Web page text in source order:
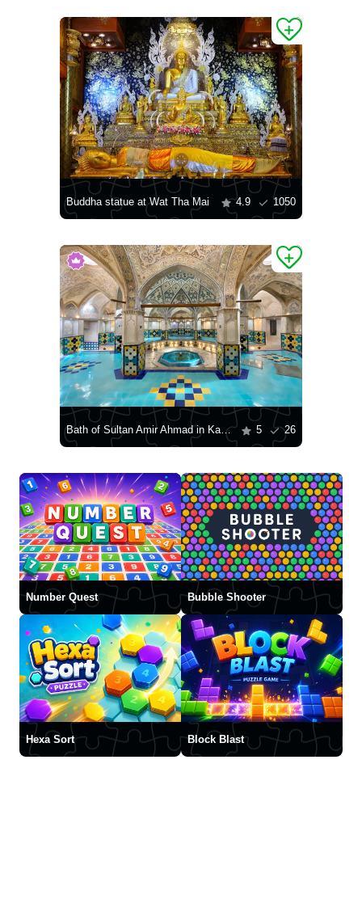
Buddha statue at Wat Tha Mai 4.9 1050
Bath of Sultan Amir Ahmad in Kashan 5 26
Number Quest Bubble Shooter
Hexa Sort Block Blast